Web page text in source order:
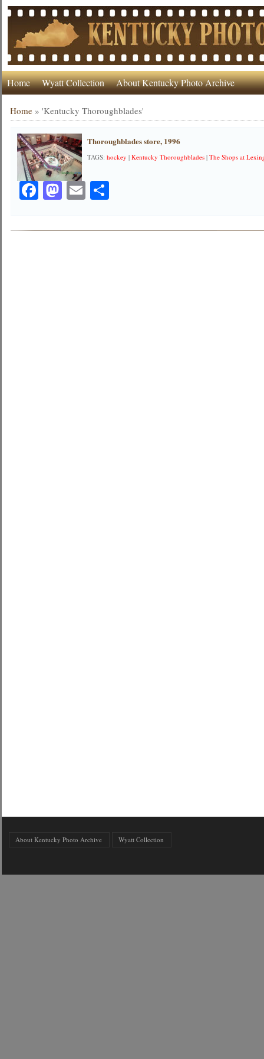
Home Wyatt Collection About Kentucky Photo Archive
Home »'Kentucky Thoroughblades'
Thoroughblades store, 1996
TAGS:hockey |Kentucky Thoroughblades |The Shops at
Facebook
Mastodon
EmailShare
About Kentucky Photo Archive Wyatt Collection